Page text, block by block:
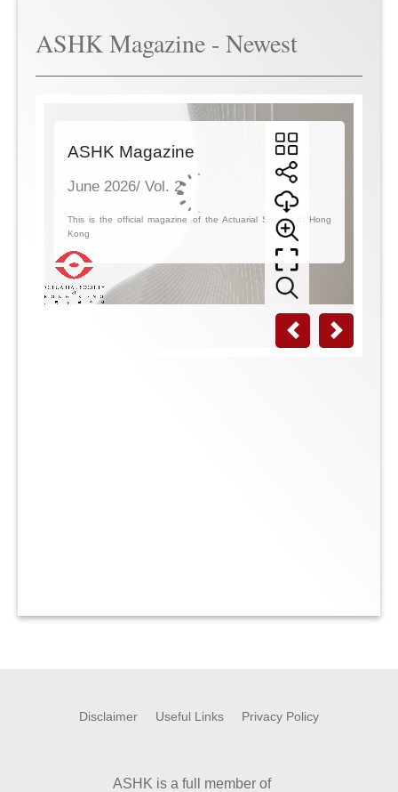
ASHK Magazine - Newest
PreviousNext
Disclaimer Useful Links Privacy Policy
ASHK is a full member of